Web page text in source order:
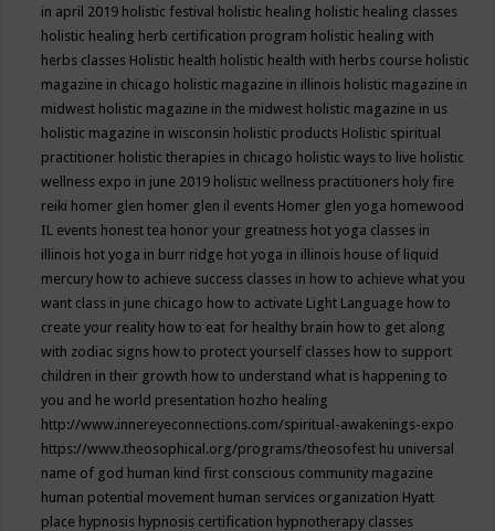
in april 2019 holistic festival holistic healing holistic healing classes
holistic healing herb certification program holistic healing with
herbs classes Holistic health holistic health with herbs course holistic
magazine in chicago holistic magazine in illinois holistic magazine in
midwest holistic magazine in the midwest holistic magazine in us
holistic magazine in wisconsin holistic products Holistic spiritual
practitioner holistic therapies in chicago holistic ways to live holistic
wellness expo in june 2019 holistic wellness practitioners holy fire
reiki homer glen homer glen il events Homer glen yoga homewood
IL events honest tea honor your greatness hot yoga classes in
illinois hot yoga in burr ridge hot yoga in illinois house of liquid
mercury how to achieve success classes in how to achieve what you
want class in june chicago how to activate Light Language how to
create your reality how to eat for healthy brain how to get along
with zodiac signs how to protect yourself classes how to support
children in their growth how to understand what is happening to
you and he world presentation hozho healing
http://www.innereyeconnections.com/spiritual-awakenings-expo
https://www.theosophical.org/programs/theosofest hu universal
name of god human kind first conscious community magazine
human potential movement human services organization Hyatt
place hypnosis hypnosis certification hypnotherapy classes